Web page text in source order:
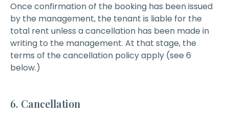
Once confirmation of the booking has been issued
by the management, the tenant is liable for the
total rent unless a cancellation has been made in
writing to the management. At that stage, the
terms of the cancellation policy apply (see 6
below.)
6. Cancellation